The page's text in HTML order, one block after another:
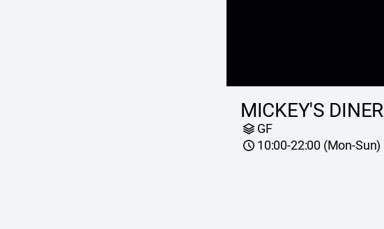
MICKEY'S DINER
GF
10:00-22:00 (Mon-Sun)